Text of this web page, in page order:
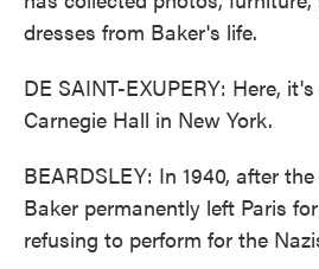
dresses from Baker's life.
DE SAINT-EXUPERY: Here,
Carnegie Hall in New York.
BEARDSLEY: In 1940, after
Baker permanently left Paris
refusing to perform for the